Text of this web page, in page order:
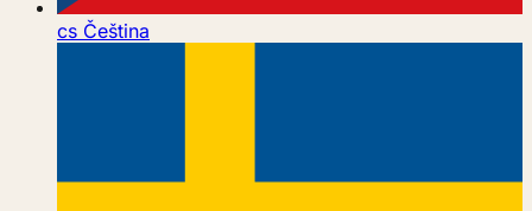
cs Čeština